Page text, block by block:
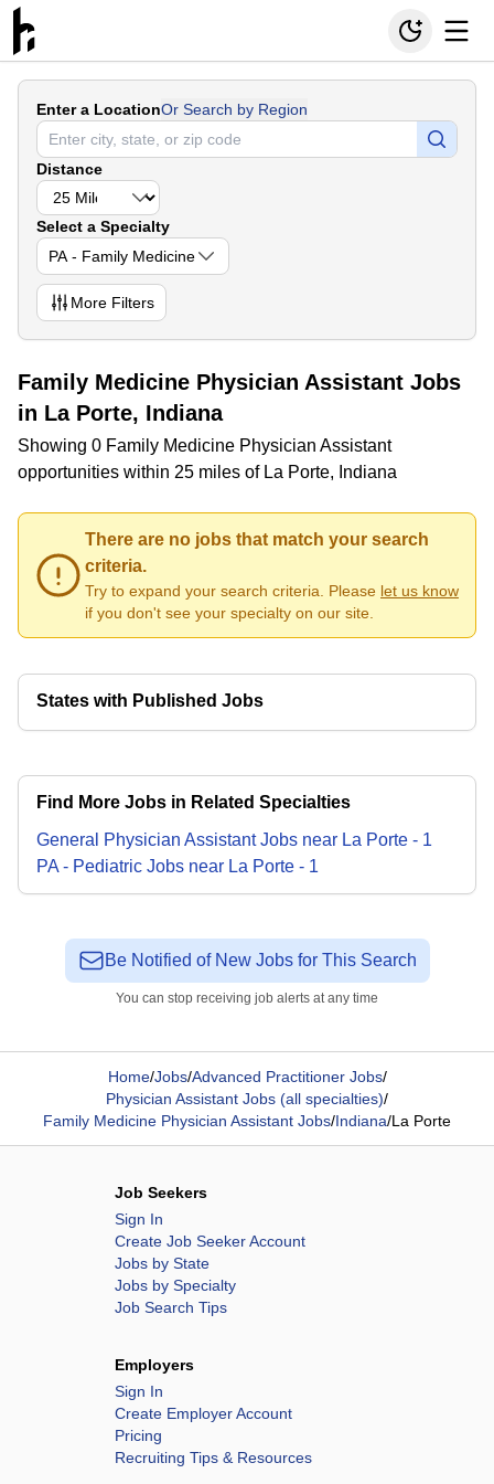
Enter a LocationOr Search by Region
Distance
Select a Specialty
PA - Family Medicine
More Filters
Family Medicine Physician Assistant Jobs
in La Porte, Indiana
Showing 0 Family Medicine Physician Assistant
opportunities within 25 miles of La Porte, Indiana
There are no jobs that match your search
criteria.
Try to expand your search criteria. Please let us know
if you don't see your specialty on our site.
States with Published Jobs
Find More Jobs in Related Specialties
General Physician AssistantJobs near La Porte - 1
PA - Pediatric Jobs near La Porte - 1
Be Notified of New Jobs for This Search
You can stop receiving job alerts at any time
Home/Jobs/Advanced Practitioner Jobs/
Physician Assistant Jobs (all specialties)/
Family Medicine Physician Assistant Jobs/Indiana/La Porte
Job Seekers
Sign In
Create Job Seeker Account
Jobs by State
Jobs by Specialty
Job Search Tips
Employers
Sign In
Create Employer Account
Pricing
Recruiting Tips & Resources